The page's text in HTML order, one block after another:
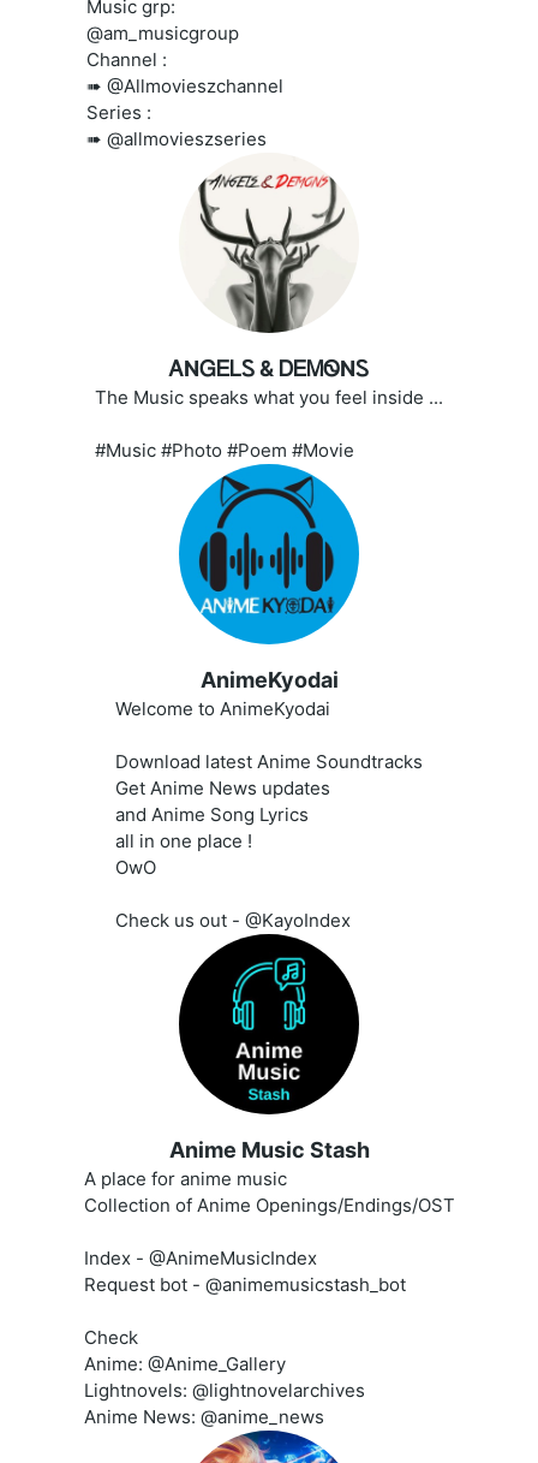
Music grp:
@am_musicgroup
Channel :
➠ @Allmovieszchannel
Series :
➠ @allmovieszseries
ᎪNᏀᎬᏞᏚ & ᎠᎬᎷᏫNᏚ
The Music speaks what you feel inside ...
#Music #Photo #Poem #Movie
AnimeKyodai
Welcome to AnimeKyodai
Download latest Anime Soundtracks
Get Anime News updates
and Anime Song Lyrics
all in one place !
OwO
Check us out - @KayoIndex
Anime Music Stash
A place for anime music
Collection of Anime Openings/Endings/OST
Index - @AnimeMusicIndex
Request bot - @animemusicstash_bot
Check
Anime: @Anime_Gallery
Lightnovels: @lightnovelarchives
Anime News: @anime_news